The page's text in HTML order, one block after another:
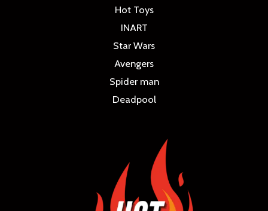
Hot Toys
INART
Star Wars
Avengers
Spider man
Deadpool